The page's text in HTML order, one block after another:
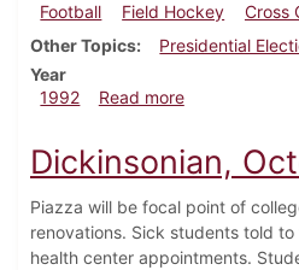
Football
Field Hockey Cross
Other Topics
Presidential
Year
1992
Read moreabout
Dickinsonian,
Piazza will be focal point of
renovations. Sick students told
health center appointments.